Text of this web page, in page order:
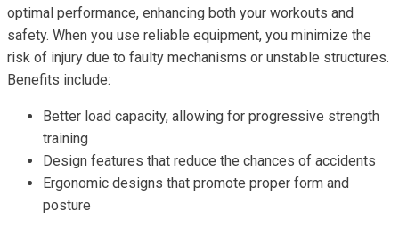
optimal performance, enhancing both your workouts and
safety. When you use reliable equipment, you minimize the
risk of injury due to faulty mechanisms or unstable structures.
Benefits include:
Better load capacity, allowing for progressive strength
training
Design features that reduce the chances of accidents
Ergonomic designs that promote proper form and
posture